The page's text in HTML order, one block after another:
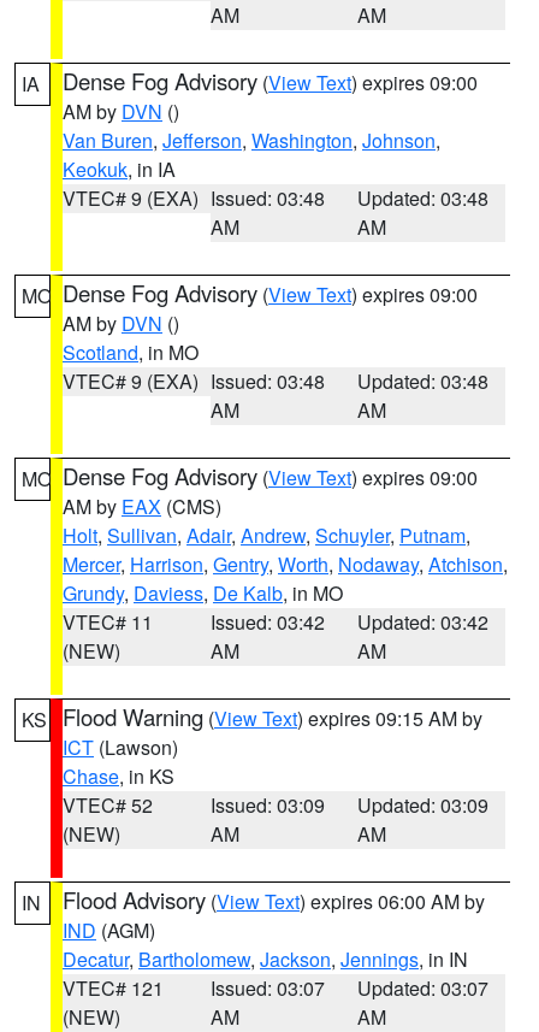
AM
AM
IA Dense Fog Advisory (View Text) expires 09:00
AM by DVN ()
Van Buren, Jefferson, Washington, Johnson,
Keokuk, in IA
VTEC# 9 (EXA) Issued: 03:48
AM
Updated: 03:48
AM
MO Dense Fog Advisory (View Text) expires 09:00
AM by DVN ()
Scotland, in MO
VTEC# 9 (EXA) Issued: 03:48
AM
Updated: 03:48
AM
MO Dense Fog Advisory (View Text) expires 09:00
AM by EAX (CMS)
Holt, Sullivan, Adair, Andrew, Schuyler, Putnam,
Mercer, Harrison, Gentry, Worth, Nodaway, Atchison,
Grundy, Daviess, De Kalb, in MO
VTEC# 11
(NEW)
Issued: 03:42
AM
Updated: 03:42
AM
KS Flood Warning (View Text) expires 09:15 AM by
ICT (Lawson)
Chase, in KS
VTEC# 52
(NEW)
Issued: 03:09
AM
Updated: 03:09
AM
IN Flood Advisory (View Text) expires 06:00 AM by
IND (AGM)
Decatur, Bartholomew, Jackson, Jennings, in IN
VTEC# 121
(NEW)
Issued: 03:07
AM
Updated: 03:07
AM